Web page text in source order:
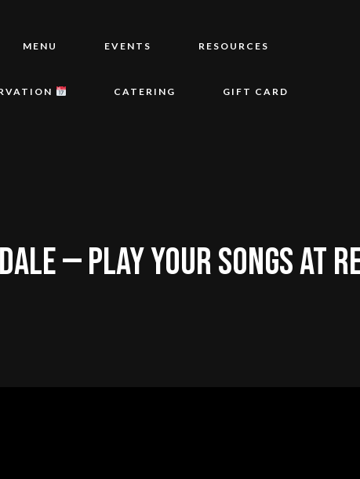
MENU EVENTS RESOURCES
CATERING GIFT CARD
— PLAY YOUR SONGS AT